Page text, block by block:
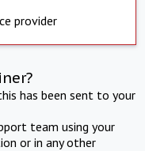
provider
has been sent to your
team using your
or in any other